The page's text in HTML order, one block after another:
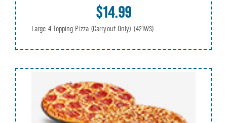
$14.99
Large 4-Topping Pizza (Carryout Only) (421WS)